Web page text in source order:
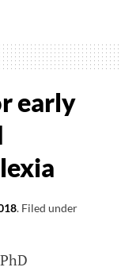
early
. Filed under